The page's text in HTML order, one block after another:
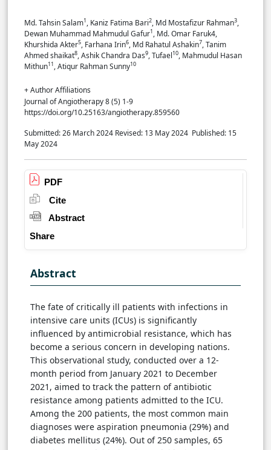
Md. Tahsin Salam1, Kaniz Fatima Bari2, Md Mostafizur Rahman3,
Dewan Muhammad Mahmudul Gafur1, Md. Omar Faruk4,
Khurshida Akter5, Farhana Irin6, Md Rahatul Ashakin7, Tanim
Ahmed shaikat8, Ashik Chandra Das9, Tufael10, Mahmudul Hasan
Mithun11, Atiqur Rahman Sunny10
+ Author Affiliations
Journal of Angiotherapy 8 (5) 1-9
https://doi.org/10.25163/angiotherapy.859560
Submitted: 26 March 2024 Revised: 13 May 2024 Published: 15
May 2024
PDF
Cite
Abstract
Share
Abstract
The fate of critically ill patients with infections in
intensive care units (ICUs) is significantly
influenced by antimicrobial resistance, which has
become a serious concern in developing nations.
This observational study, conducted over a 12-
month period from January 2021 to December
2021, aimed to track the pattern of antibiotic
resistance among patients admitted to the ICU.
Among the 200 patients, the most common main
diagnoses were aspiration pneumonia (29%) and
diabetes mellitus (24%). Out of 250 samples, 65